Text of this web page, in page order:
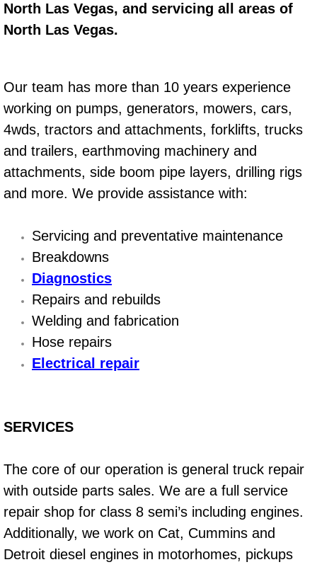
Factory Scheduled Maintenance
Flat Tire Change Services
Taillight Repair Services
Suspension Shocks and Struts
Steering System Repair Services
State Emission Inspections Repair
Starter Solenoids Repair
Shocks Struts Repair Services
Serpentine Belt Repair Services
Semi-Truck Repair Services
Franchise
Refrigerant Replacement Services
Radiator Repair Replacement
North Las Vegas, and servicing all areas of
North Las Vegas.
Our team has more than 10 years experience
working on pumps, generators, mowers, cars,
4wds, tractors and attachments, forklifts, trucks
and trailers, earthmoving machinery and
attachments, side boom pipe layers, drilling rigs
and more. We provide assistance with:
Servicing and preventative maintenance
Breakdowns
Diagnostics
Repairs and rebuilds
Welding and fabrication
Hose repairs
Electrical repair
SERVICES
The core of our operation is general truck repair
with outside parts sales. We are a full service
repair shop for class 8 semi’s including engines.
Additionally, we work on Cat, Cummins and
Detroit diesel engines in motorhomes, pickups